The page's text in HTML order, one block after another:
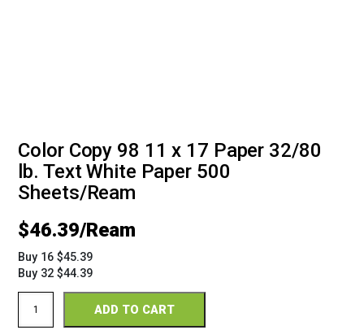
Color Copy 98 11 x 17 Paper 32/80
lb. Text White Paper 500
Sheets/Ream
$46.39
Buy 16 $45.39
Buy 32 $44.39
Copy
ADD TO CART